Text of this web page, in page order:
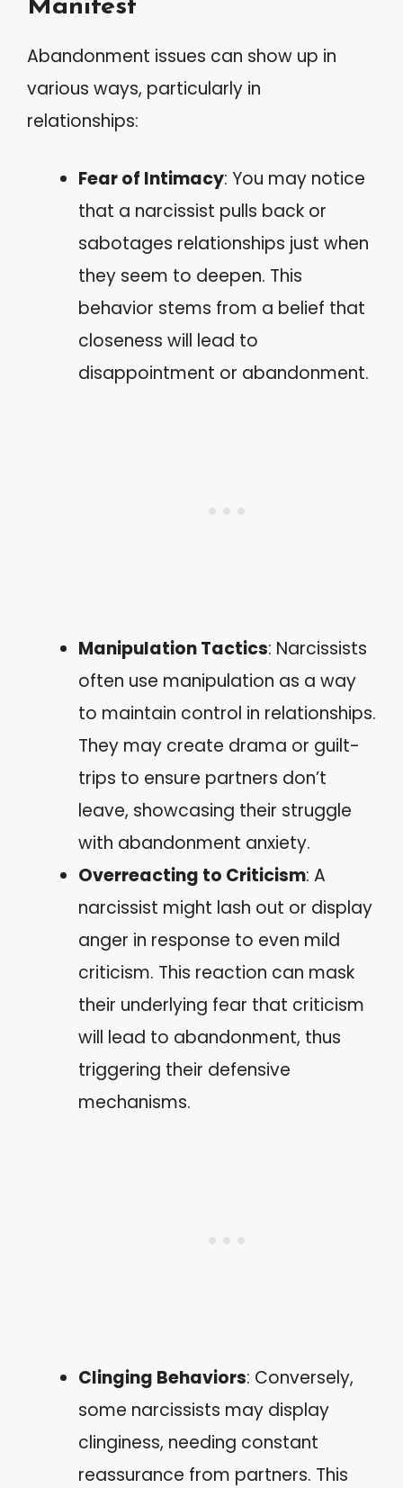
Manifest
Abandonment issues can show up in
various ways, particularly in
relationships:
Fear of Intimacy: You may notice
that a narcissist pulls back or
sabotages relationships just when
they seem to deepen. This
behavior stems from a belief that
closeness will lead to
disappointment or abandonment.
Manipulation Tactics: Narcissists
often use manipulation as a way
to maintain control in relationships.
They may create drama or guilt-
trips to ensure partners don’t
leave, showcasing their struggle
with abandonment anxiety.
Overreacting to Criticism: A
narcissist might lash out or display
anger in response to even mild
criticism. This reaction can mask
their underlying fear that criticism
will lead to abandonment, thus
triggering their defensive
mechanisms.
Clinging Behaviors: Conversely,
some narcissists may display
clinginess, needing constant
reassurance from partners. This